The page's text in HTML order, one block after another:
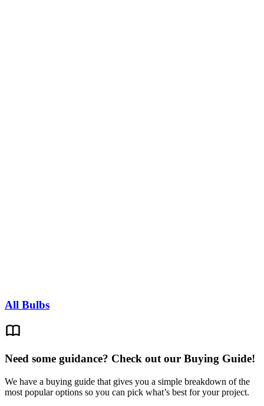
All Bulbs
Need some guidance? Check out our Buying Guide!
We have a buying guide that gives you a simple breakdown of the
most popular options so you can pick what’s best for your project.